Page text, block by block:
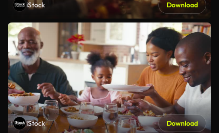
iStock Download
iStock Download